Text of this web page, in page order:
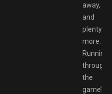
away,
and
plenty
more.
Running
through
the
game’s